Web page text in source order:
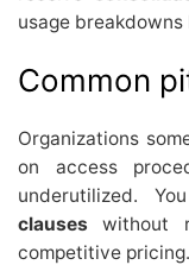
usage
Common
Organizations
on access
underutilized.
clauses without
competitive pricing.